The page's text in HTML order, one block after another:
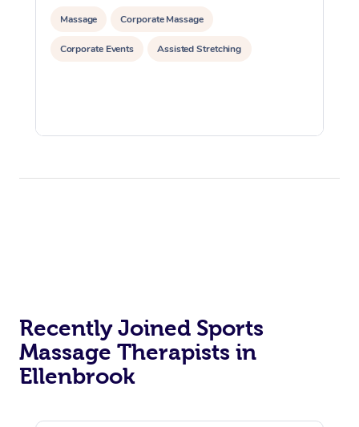
Massage Corporate Massage
Corporate Events Assisted Stretching
Recently Joined Sports
Massage Therapists in
Ellenbrook